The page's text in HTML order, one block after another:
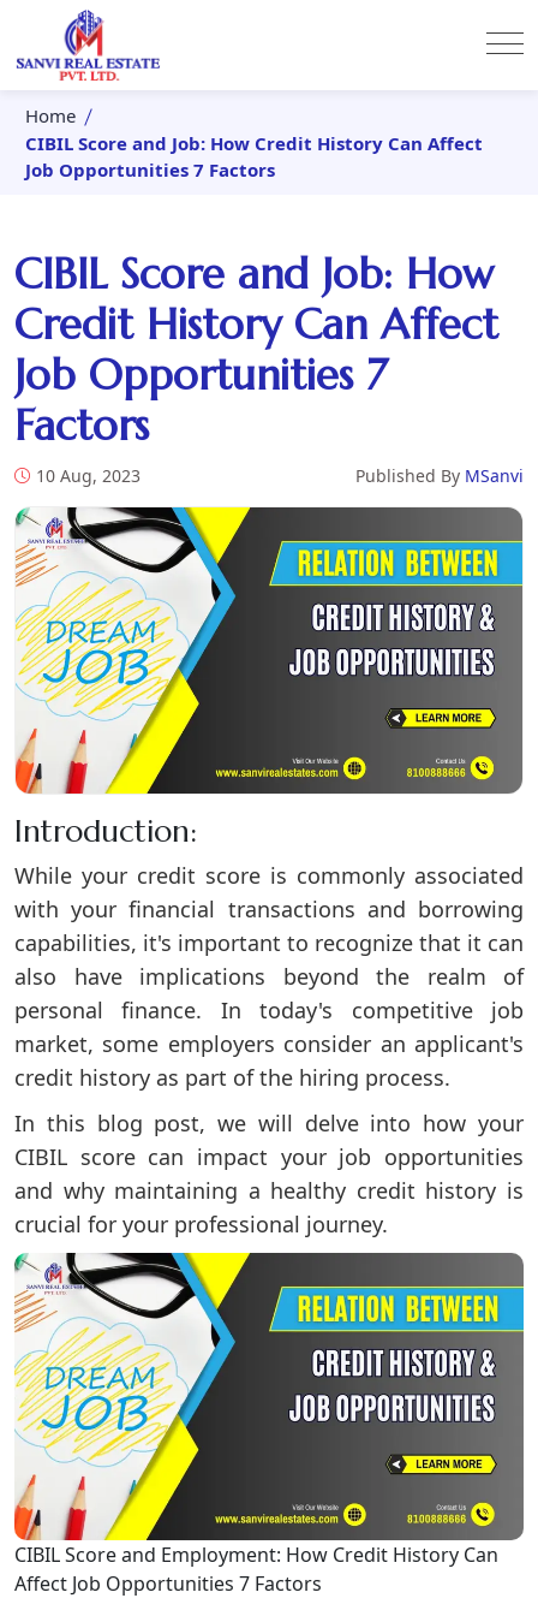
Home
CIBIL Score and Job: How Credit History Can Affect
Job Opportunities 7 Factors
CIBIL Score and Job: How
Credit History Can Affect
Job Opportunities 7
Factors
10 Aug, 2023 Published By MSanvi
Introduction:
While your credit score is commonly associated
with your financial transactions and borrowing
capabilities, it's important to recognize that it can
also have implications beyond the realm of
personal finance. In today's competitive job
market, some employers consider an applicant's
credit history as part of the hiring process.
In this blog post, we will delve into how your
CIBIL score can impact your job opportunities
and why maintaining a healthy credit history is
crucial for your professional journey.
CIBIL Score and Employment: How Credit History Can
Affect Job Opportunities 7 Factors